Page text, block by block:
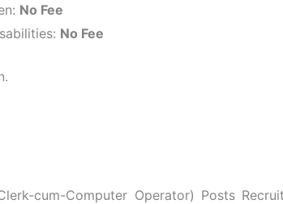
No Fee
No Fee
cum-Computer Operator) Posts